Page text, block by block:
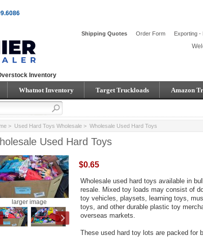
Shipping Quotes Order Form Exporting -
Inventory
Whatnot Inventory Target Truckloads Amazon
> Used Hard Toys Wholesale> Wholesale Used Hard Toys
Used Hard Toys
larger image
$0.65
Wholesale used hard toys available in
resale. Mixed toy loads may consist of
toy vehicles, playsets, learning toys,
toys, and other durable plastic toy
overseas markets.
These used hard toy lots are packed for